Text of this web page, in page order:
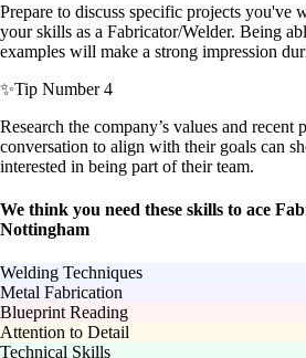
Prepare to discuss specific projects you've
your skills as a Fabricator/Welder. Being
examples will make a strong impression
✨Tip Number 4
Research the company’s values and
conversation to align with their goals can
interested in being part of their team.
We think you need these skills to ace
Nottingham
Welding Techniques
Metal Fabrication
Blueprint Reading
Attention to Detail
Technical Skills